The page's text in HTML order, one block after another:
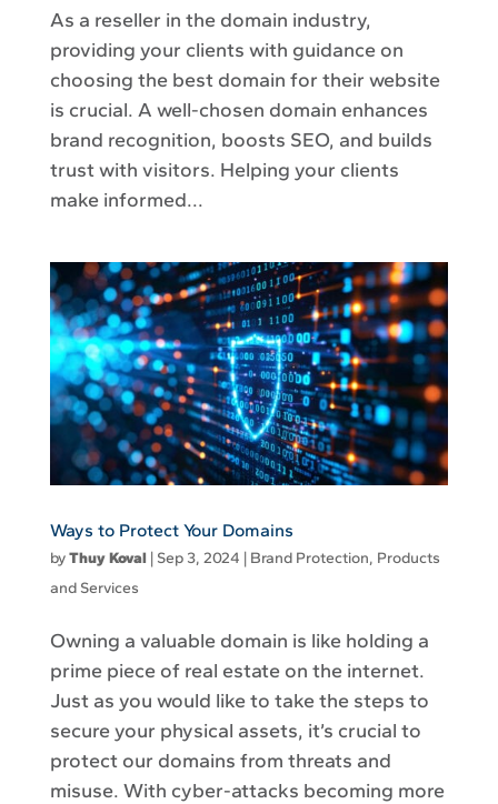
As a reseller in the domain industry,
providing your clients with guidance on
choosing the best domain for their website
is crucial. A well-chosen domain enhances
brand recognition, boosts SEO, and builds
trust with visitors. Helping your clients
make informed...
Ways to Protect Your Domains
byThuy Koval| Sep 3, 2024 | Brand Protection, Products
and Services
Owning a valuable domain is like holding a
prime piece of real estate on the internet.
Just as you would like to take the steps to
secure your physical assets, it’s crucial to
protect our domains from threats and
misuse. With cyber-attacks becoming more